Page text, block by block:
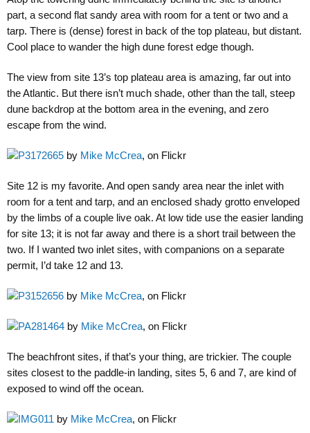
part, a second flat sandy area with room for a tent or two and a
tarp. There is (dense) forest in back of the top plateau, but distant.
Cool place to wander the high dune forest edge though.
The view from site 13’s top plateau area is amazing, far out into
the Atlantic. But there isn’t much shade, other than the tall, steep
dune backdrop at the bottom area in the evening, and zero
escape from the wind.
P3172665 by Mike McCrea, on Flickr
Site 12 is my favorite. And open sandy area near the inlet with
room for a tent and tarp, and an enclosed shady grotto enveloped
by the limbs of a couple live oak. At low tide use the easier landing
for site 13; it is not far away and there is a short trail between the
two. If I wanted two inlet sites, with companions on a separate
permit, I’d take 12 and 13.
P3152656 by Mike McCrea, on Flickr
PA281464 by Mike McCrea, on Flickr
The beachfront sites, if that’s your thing, are trickier. The couple
sites closest to the paddle-in landing, sites 5, 6 and 7, are kind of
exposed to wind off the ocean.
IMG011 by Mike McCrea, on Flickr